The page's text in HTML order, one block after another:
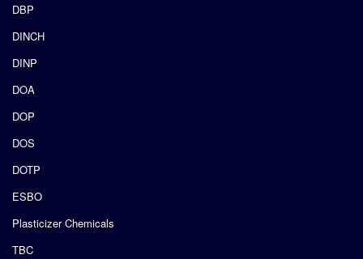
DBP
DINCH
DINP
DOA
DOP
DOS
DOTP
ESBO
Plasticizer Chemicals
TBC